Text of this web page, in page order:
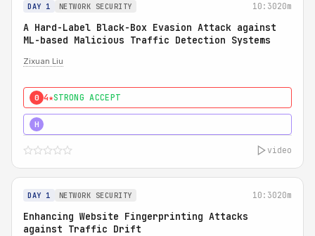
DAY 1 NETWORK SECURITY 10:3020m
A Hard-Label Black-Box Evasion Attack against
ML-based Malicious Traffic Detection Systems
Zixuan Liu
0 4★STRONG ACCEPT
H
video
DAY 1 NETWORK SECURITY 10:3020m
Enhancing Website Fingerprinting Attacks
against Traffic Drift